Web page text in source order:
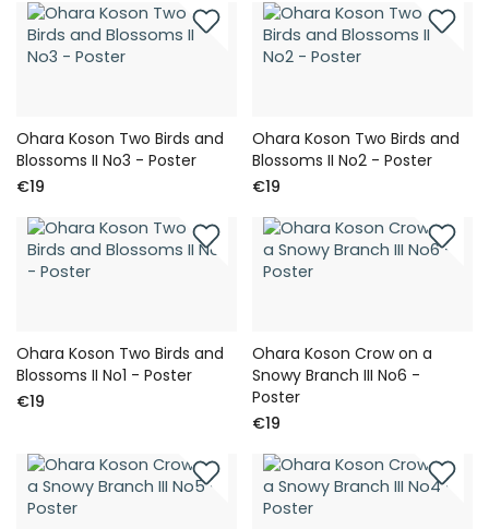
Ohara Koson Two Birds and
Blossoms II No3 - Poster
€19
Ohara Koson Two Birds and
Blossoms II No2 - Poster
€19
Ohara Koson Two Birds and
Blossoms II No1 - Poster
€19
Ohara Koson Crow on a
Snowy Branch III No6 -
Poster
€19